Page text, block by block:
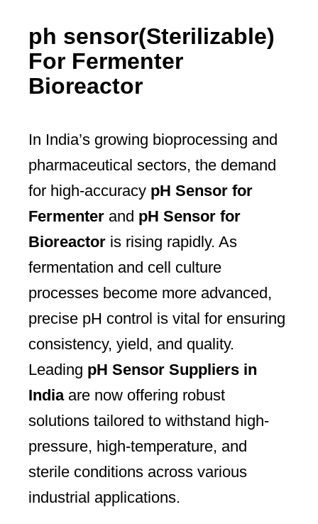
ph sensor(Sterilizable)
For Fermenter
Bioreactor
In India’s growing bioprocessing and
pharmaceutical sectors, the demand
for high-accuracy pH Sensor for
Fermenter and pH Sensor for
Bioreactor is rising rapidly. As
fermentation and cell culture
processes become more advanced,
precise pH control is vital for ensuring
consistency, yield, and quality.
Leading pH Sensor Suppliers in
Indiaare now offering robust
solutions tailored to withstand high-
pressure, high-temperature, and
sterile conditions across various
industrial applications.